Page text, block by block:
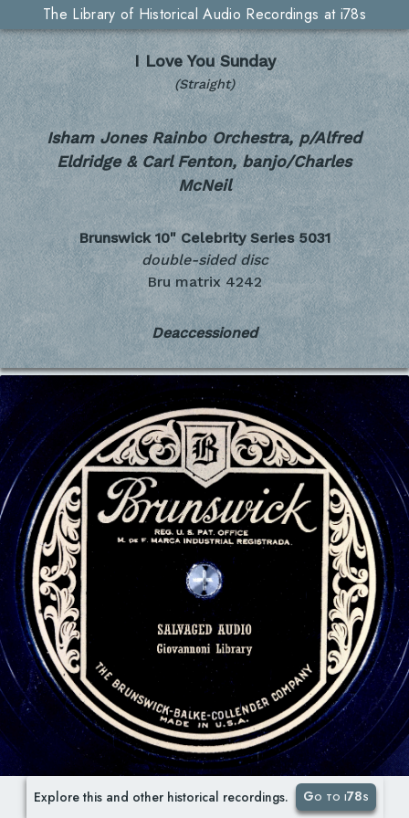
The Library of Historical Audio Recordings at i78s
I Love You Sunday
(Straight)
Isham Jones Rainbo Orchestra, p/Alfred
Eldridge & Carl Fenton, banjo/Charles
McNeil
Brunswick 10" Celebrity Series 5031
double-sided disc
Bru matrix 4242
Deaccessioned
Explore this and other historical recordings. Go to i78s